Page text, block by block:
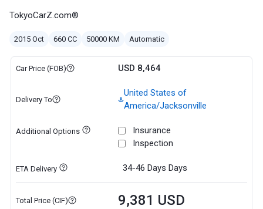
TokyoCarZ.com®
2015 Oct 660 CC 50000 KM Automatic
Car Price (FOB) USD 8,464
Delivery To
United States of
America/Jacksonville
Additional Options
Insurance
Inspection
ETA Delivery 34-46 Days Days
Total Price (CIF) 9,381 USD